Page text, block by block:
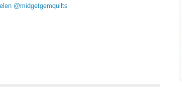
@midgetgemquilts